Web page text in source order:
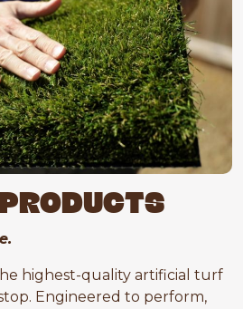
highest-quality artificial turf
Engineered to perform,